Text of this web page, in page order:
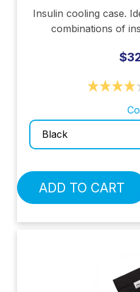
Insulin cooling case.
combinations of
ADD TO CART